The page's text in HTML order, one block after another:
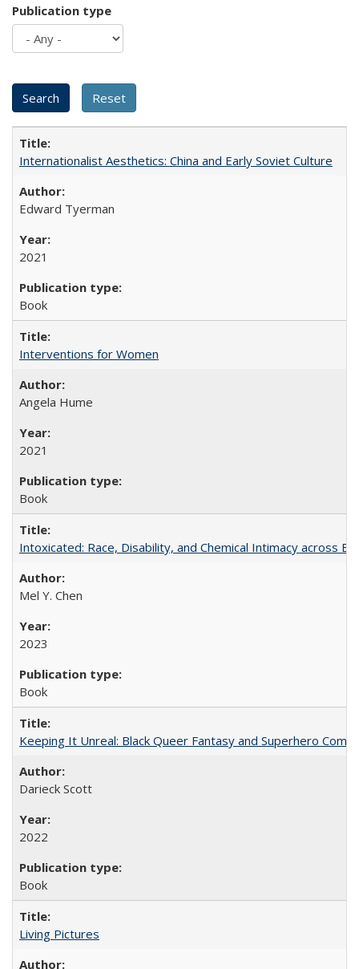
Publication type
Internationalist Aesthetics: China and Early Soviet Culture
Edward Tyerman
2021
Book
Interventions for Women
Angela Hume
2021
Book
Intoxicated: Race, Disability, and Chemical Intimacy across
Mel Y. Chen
2023
Book
Keeping It Unreal: Black Queer Fantasy and Superhero
Darieck Scott
2022
Book
Living Pictures